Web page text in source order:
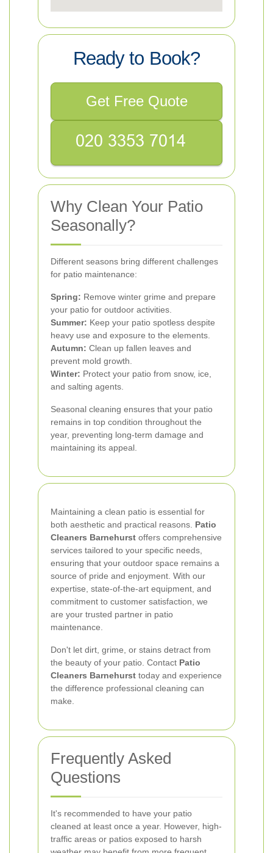
Ready to Book?
Get Free Quote
Why Clean Your Patio
Seasonally?
Different seasons bring different challenges
for patio maintenance:
Spring: Remove winter grime and prepare
your patio for outdoor activities.
Summer: Keep your patio spotless despite
heavy use and exposure to the elements.
Autumn: Clean up fallen leaves and
prevent mold growth.
Winter: Protect your patio from snow, ice,
and salting agents.
Seasonal cleaning ensures that your patio
remains in top condition throughout the
year, preventing long-term damage and
maintaining its appeal.
Maintaining a clean patio is essential for
both aesthetic and practical reasons. Patio
Cleaners Barnehurst offers comprehensive
services tailored to your specific needs,
ensuring that your outdoor space remains a
source of pride and enjoyment. With our
expertise, state-of-the-art equipment, and
commitment to customer satisfaction, we
are your trusted partner in patio
maintenance.
Don't let dirt, grime, or stains detract from
the beauty of your patio. Contact Patio
Cleaners Barnehurst today and experience
the difference professional cleaning can
make.
Frequently Asked
Questions
It's recommended to have your patio
cleaned at least once a year. However, high-
traffic areas or patios exposed to harsh